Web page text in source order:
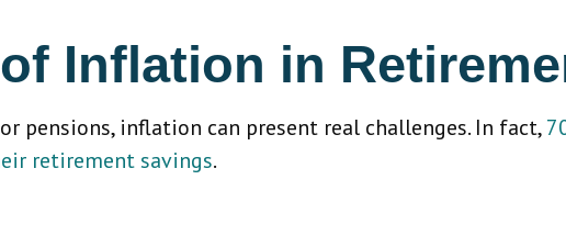
Inflation in
pensions, inflation can present real challenges. In fact,
retirement savings.